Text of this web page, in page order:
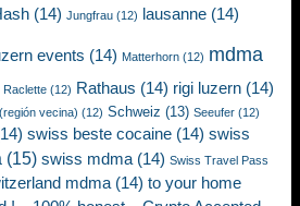
(14) Jungfrau (12) lausanne (14)
events (14) Matterhorn (12) mdma
Raclette (12) Rathaus (14) rigi luzern (14)
vecina) (12) Schweiz (13) Seeufer (12)
swiss beste cocaine (14) swiss
(15) swiss mdma (14) Swiss Travel Pass
mdma (14) to your home